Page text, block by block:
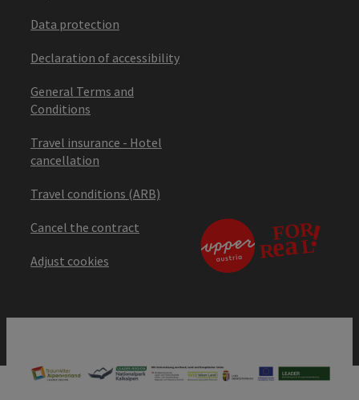
Data protection
Declaration of accessibility
General Terms and
Conditions
Travel insurance - Hotel
cancellation
Travel conditions (ARB)
Cancel the contract
Adjust cookies